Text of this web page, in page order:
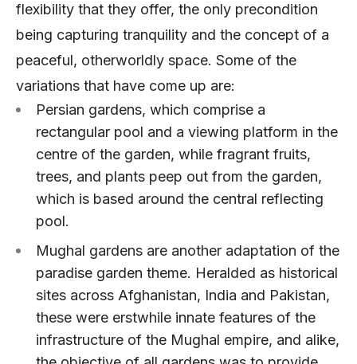
flexibility that they offer, the only precondition
being capturing tranquility and the concept of a
peaceful, otherworldly space. Some of the
variations that have come up are:
Persian gardens, which comprise a
rectangular pool and a viewing platform in the
centre of the garden, while fragrant fruits,
trees, and plants peep out from the garden,
which is based around the central reflecting
pool.
Mughal gardens are another adaptation of the
paradise garden theme. Heralded as historical
sites across Afghanistan, India and Pakistan,
these were erstwhile innate features of the
infrastructure of the Mughal empire, and alike,